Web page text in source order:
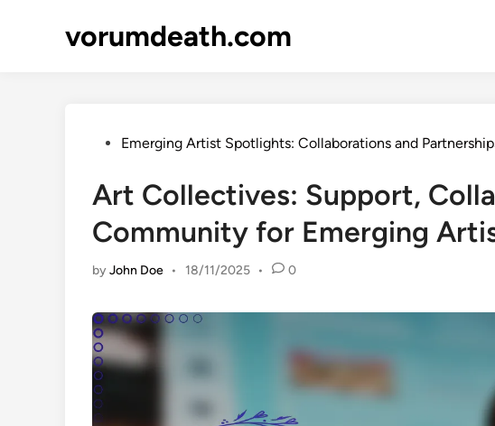
vorumdeath.com
PostedEmerging Artist Spotlights: Collaborations and
Art Collectives: Support,
Community for Emerging
byJohn Doe • 18/11/2025 • 0